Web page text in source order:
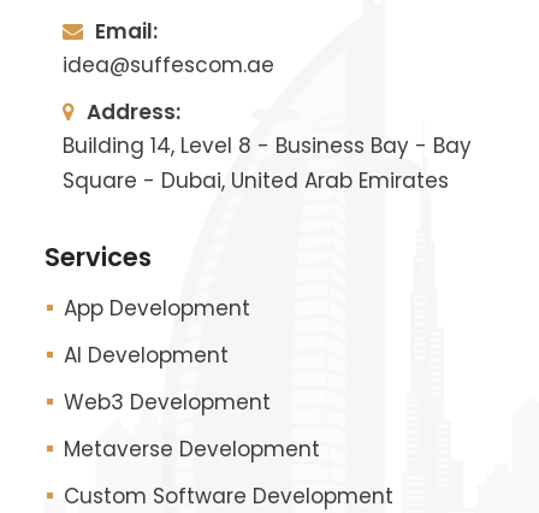
Email:
idea@suffescom.ae
Address:
Building 14, Level 8 - Business Bay - Bay
Square - Dubai, United Arab Emirates
Services
App Development
AI Development
Web3 Development
Metaverse Development
Custom Software Development